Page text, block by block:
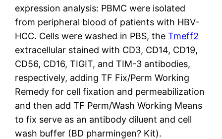
expression analysis: PBMC were isolated
from peripheral blood of patients with HBV-
HCC. Cells were washed in PBS, theTmeff2
extracellular stained with CD3, CD14, CD19,
CD56, CD16, TIGIT, and TIM-3 antibodies,
respectively, adding TF Fix/Perm Working
Remedy for cell fixation and permeabilization
and then add TF Perm/Wash Working Means
to fix serve as an antibody diluent and cell
wash buffer (BD pharmingen? Kit).